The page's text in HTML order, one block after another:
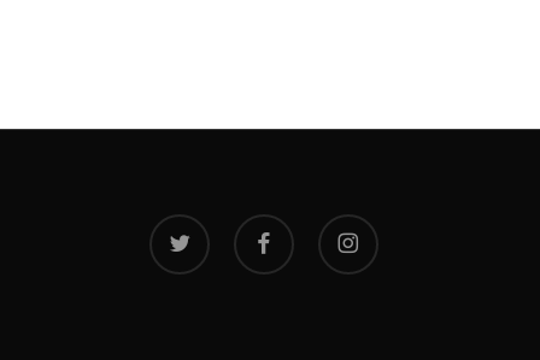
twitter facebook instagram